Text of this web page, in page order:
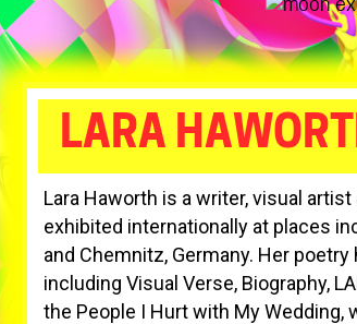
LARA
Lara Haworth is a writer, visual
exhibited internationally at places
and Chemnitz, Germany. Her
including Visual Verse, Biography,
the People I Hurt with My Wedding,